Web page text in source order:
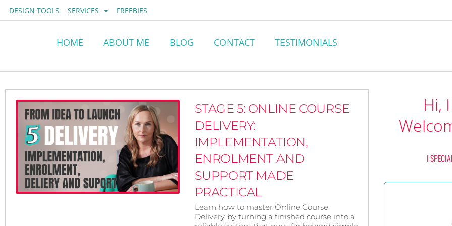
Skip
to
DESIGN TOOLS SERVICES FREEBIES
HOME ABOUT ME BLOG CONTACT TESTIMONIALS
STAGE 5: ONLINE COURSE
DELIVERY:
IMPLEMENTATION,
ENROLMENT AND
SUPPORT MADE
PRACTICAL
Learn how to master Online Course
Delivery by turning a finished course into a
Hi,
I